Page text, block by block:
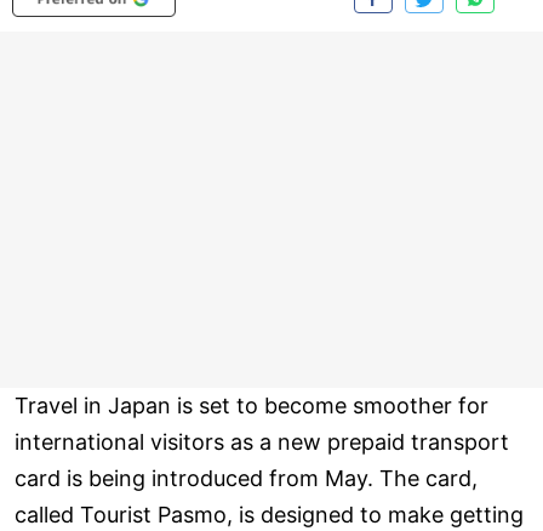
Travel in Japan is set to become smoother for
international visitors as a new prepaid transport
card is being introduced from May. The card,
called Tourist Pasmo, is designed to make getting